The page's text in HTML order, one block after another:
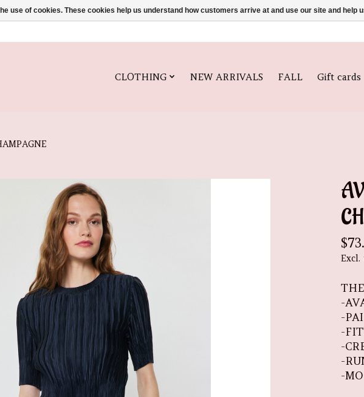
CLOTHING NEW ARRIVALS FALL Gift cards
Items
Excl.
-
-
-
-
-
-
use of cookies. These cookies help us understand how customers arrive at and use our site and help